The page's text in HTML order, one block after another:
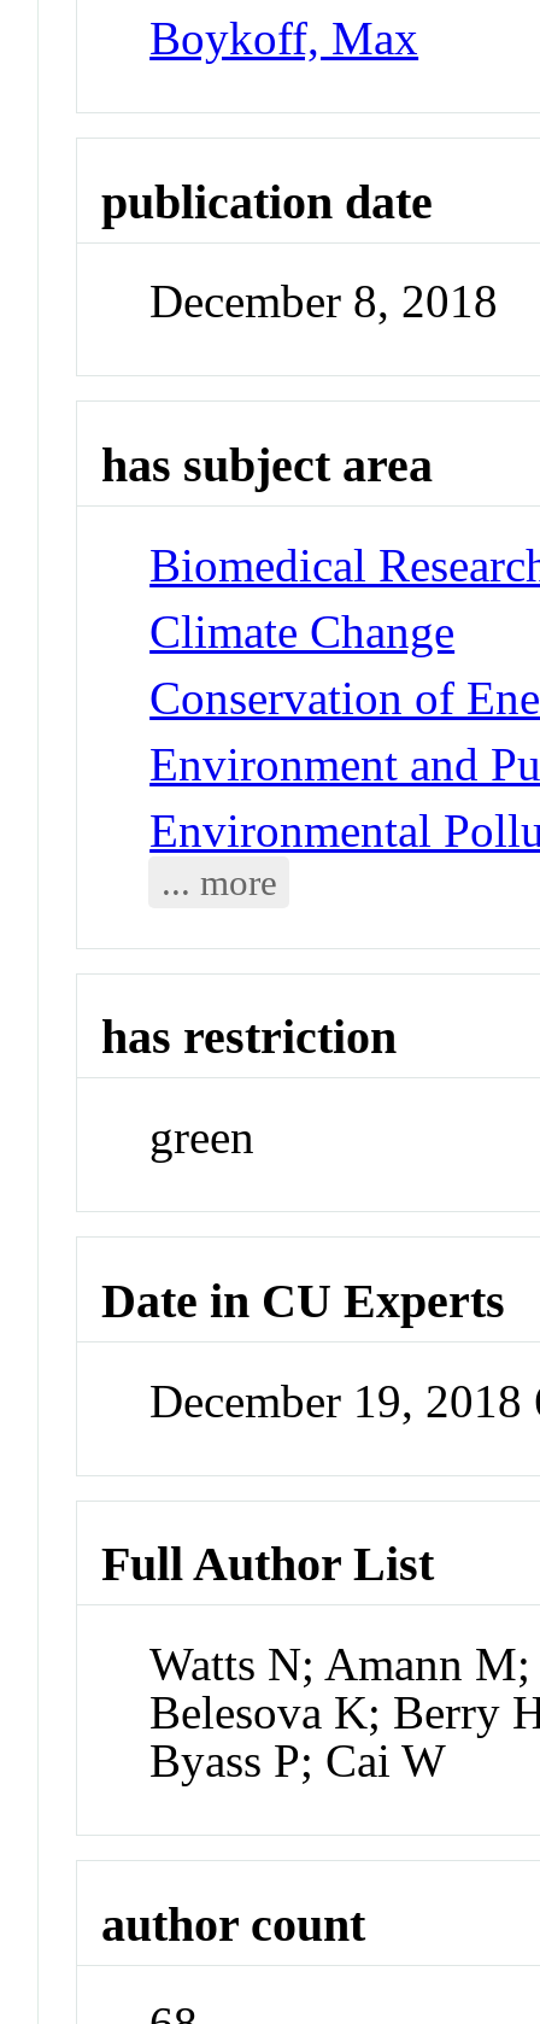
Boykoff, Max
publication date
December 8, 2018
has subject area
Biomedical
Climate Change
Conservation of
Environment and
Environmental
... more
has restriction
green
Date in CU Experts
December 19,
Full Author List
Watts N; Amann
Belesova K; Berry
Byass P; Cai W
author count